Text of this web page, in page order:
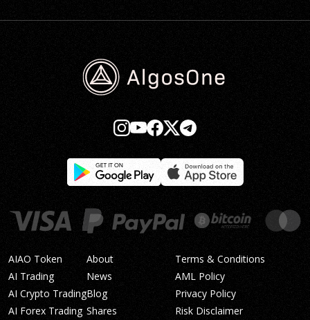
AIAO Token
AI Trading
AI Crypto Trading
AI Forex Trading
About
News
Blog
Shares
Terms & Conditions
AML Policy
Privacy Policy
Risk Disclaimer